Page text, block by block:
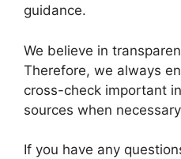
guidance.
We believe in
Therefore, we always
cross-check important
sources when
If you have any